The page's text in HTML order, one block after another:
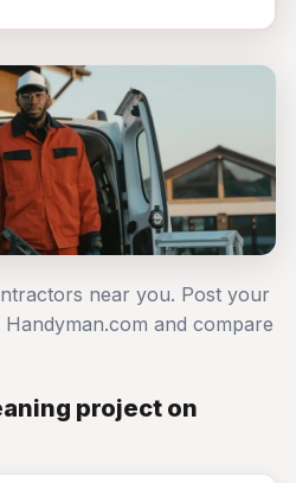
near you. Post your
and compare
project on